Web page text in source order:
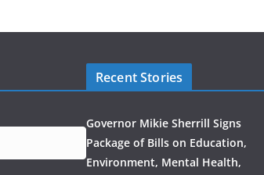
Recent Stories
Governor Mikie Sherrill Signs
Package of Bills on Education,
Environment, Mental Health,